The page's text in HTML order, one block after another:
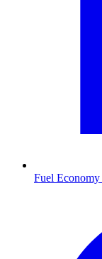
Fuel Economy